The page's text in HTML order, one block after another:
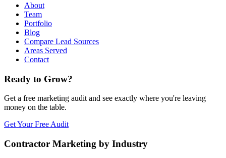
About
Team
Portfolio
Blog
Compare Lead Sources
Areas Served
Contact
Ready to Grow?
Get a free marketing audit and see exactly where you're leaving
money on the table.
Get Your Free Audit
Contractor Marketing by Industry